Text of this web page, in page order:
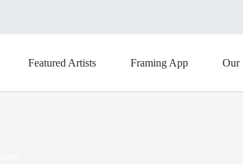
Featured Artists Framing App Our